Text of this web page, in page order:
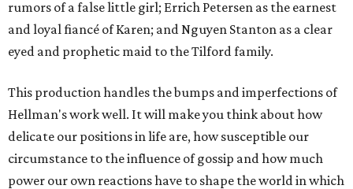
rumors of a false little girl; Errich Petersen as the earnest
and loyal fiancé of Karen; and Nguyen Stanton as a clear
eyed and prophetic maid to the Tilford family.
This production handles the bumps and imperfections of
Hellman's work well. It will make you think about how
delicate our positions in life are, how susceptible our
circumstance to the influence of gossip and how much
power our own reactions have to shape the world in which